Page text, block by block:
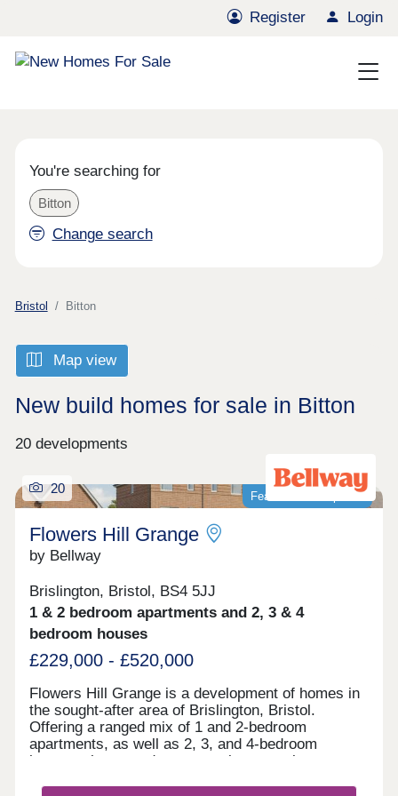
Register Login
You're searching for
Bitton
Change search
Bristol Bitton
Map view
New build homes for sale in Bitton
20 developments
Featured development
20
Flowers Hill Grange
by Bellway
Brislington, Bristol, BS4 5JJ
1 & 2 bedroom apartments and 2, 3 & 4
bedroom houses
£229,000 - £520,000
Flowers Hill Grange is a development of homes in
the sought-after area of Brislington, Bristol.
Offering a ranged mix of 1 and 2-bedroom
apartments, as well as 2, 3, and 4-bedroom
houses, these modern properties appeal to many